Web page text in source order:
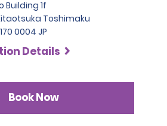
Building 1f
Toshimaku
0004 JP
Details
Book Now